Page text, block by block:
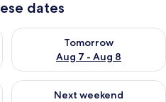
dates
6 - Aug 7
Tomorrow
Aug 7 - Aug 8
Check availability for
Aug 7 - Aug 9
Next weekend
Check availability for next